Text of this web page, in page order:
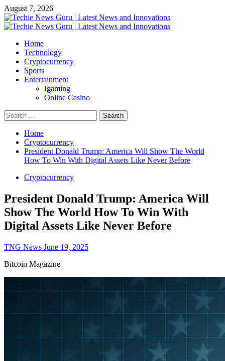
Skip
to
content
August 7, 2026
Primary
Home
Technology
Cryptocurrency
Sports
Entertainment
Igaming
Online Casino
Search
for:
Home
Cryptocurrency
President Donald Trump: America Will Show The World
How To Win With Digital Assets Like Never Before
Cryptocurrency
President Donald Trump: America Will
Show The World How To Win With
Digital Assets Like Never Before
TNG News June 19, 2025
Bitcoin Magazine